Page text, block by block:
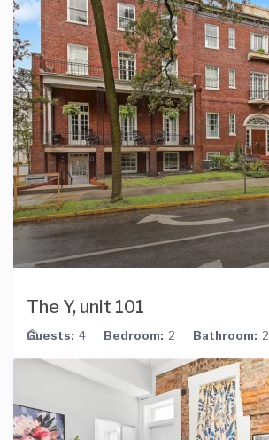
The Y, unit 101
Guests: 4 Bedroom: 2 Bathroom: 2